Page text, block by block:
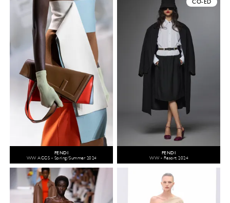
FENDI
WW ACCS - Spring/Summer 2024
CO-ED
FENDI
WW - Resort 2024